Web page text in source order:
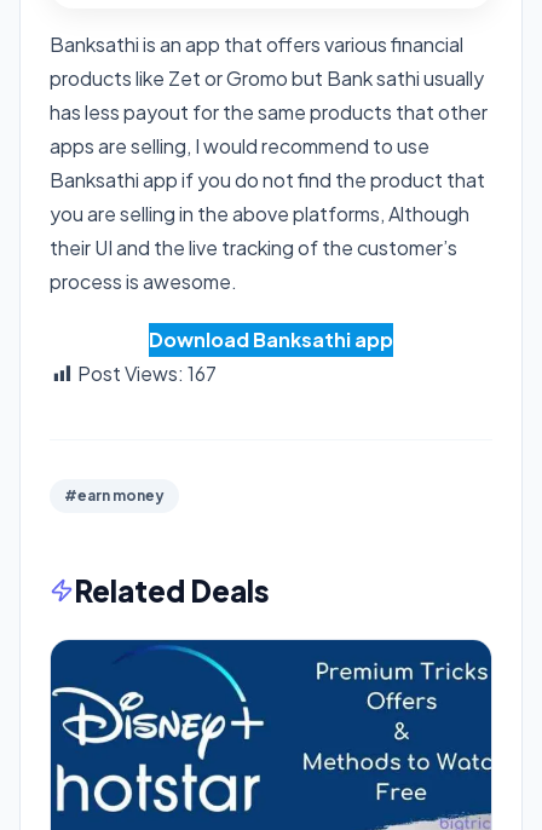
Banksathi is an app that offers various financial
products like Zet or Gromo but Bank sathi usually
has less payout for the same products that other
apps are selling, I would recommend to use
Banksathi app if you do not find the product that
you are selling in the above platforms, Although
their UI and the live tracking of the customer’s
process is awesome.
Download Banksathi app
Post Views: 167
#earn money
Related Deals